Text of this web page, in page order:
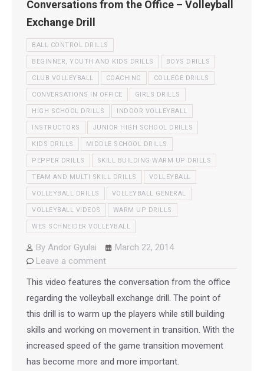
Conversations from the Office – Volleyball
Exchange Drill
BALL CONTROL DRILLS
BEGINNER, YOUTH AND KIDS DRILLS BOYS DRILLS
CLUB VOLLEYBALL COACHING COLLEGE DRILLS
CONVERSATIONS IN OFFICE GIRLS DRILLS
HIGH SCHOOL DRILLS INDOOR VOLLEYBALL
INSTRUCTORS JUNIOR HIGH SCHOOL DRILLS
KIDS DRILLS MIDDLE SCHOOL DRILLS
PEPPER DRILLS SKILL BUILDING WARM UP DRILLS
TEAM AND MULTI SKILL DRILLS VOLLEYBALL
VOLLEYBALL DRILLS VOLLEYBALL GENERAL
VOLLEYBALL VIDEOS WARM UP DRILLS
WES SCHNEIDER VOLLEYBALL
By Andor Gyulai
March 22, 2014
Leave a comment
This video features the conversation from the office
regarding the volleyball exchange drill. The point of
this drill is to warm up the players while still building
skills and working on movement in transition. With the
increased speed of the game transition movement
has become more and more important.